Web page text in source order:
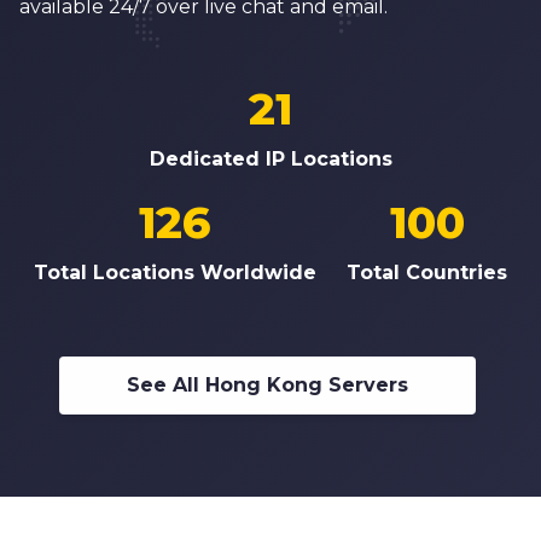
available 24/7 over live chat and email.
Dedicated IP Locations
21
Total Locations Worldwide
126
Total Countries
100
See All Hong Kong Servers